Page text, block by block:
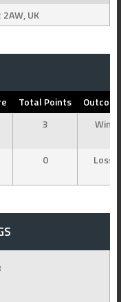
UK
Total Points
3 Win
0 Loss